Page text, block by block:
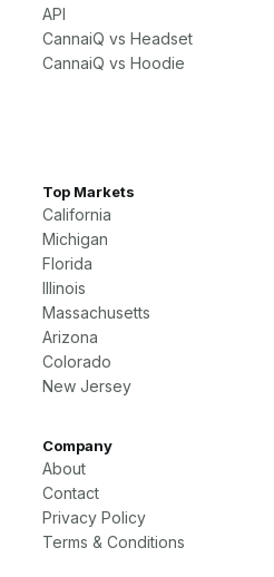
API
CannaiQ vs Headset
CannaiQ vs Hoodie
Top Markets
California
Michigan
Florida
Illinois
Massachusetts
Arizona
Colorado
New Jersey
Company
About
Contact
Privacy Policy
Terms & Conditions